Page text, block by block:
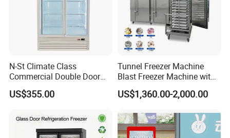
N-St Climate Class
Commercial Double Door
Upright Beverage Cooler
Refrigerators
US$355.00
Tunnel Freezer Machine
Blast Freezer Machine with
Best Price
US$1,360.00-2,000.00